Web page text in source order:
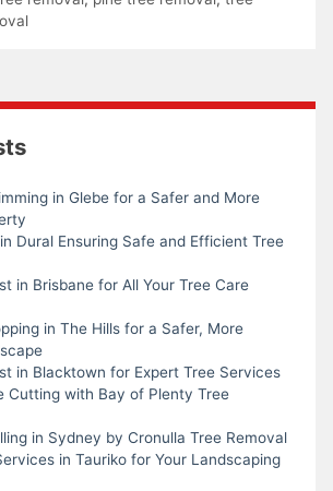
in Glebe for a Safer and More
Dural Ensuring Safe and Efficient Tree
in Brisbane for All Your Tree Care
in The Hills for a Safer, More
in Blacktown for Expert Tree Services
Cutting with Bay of Plenty Tree
in Sydney by Cronulla Tree Removal
in Tauriko for Your Landscaping